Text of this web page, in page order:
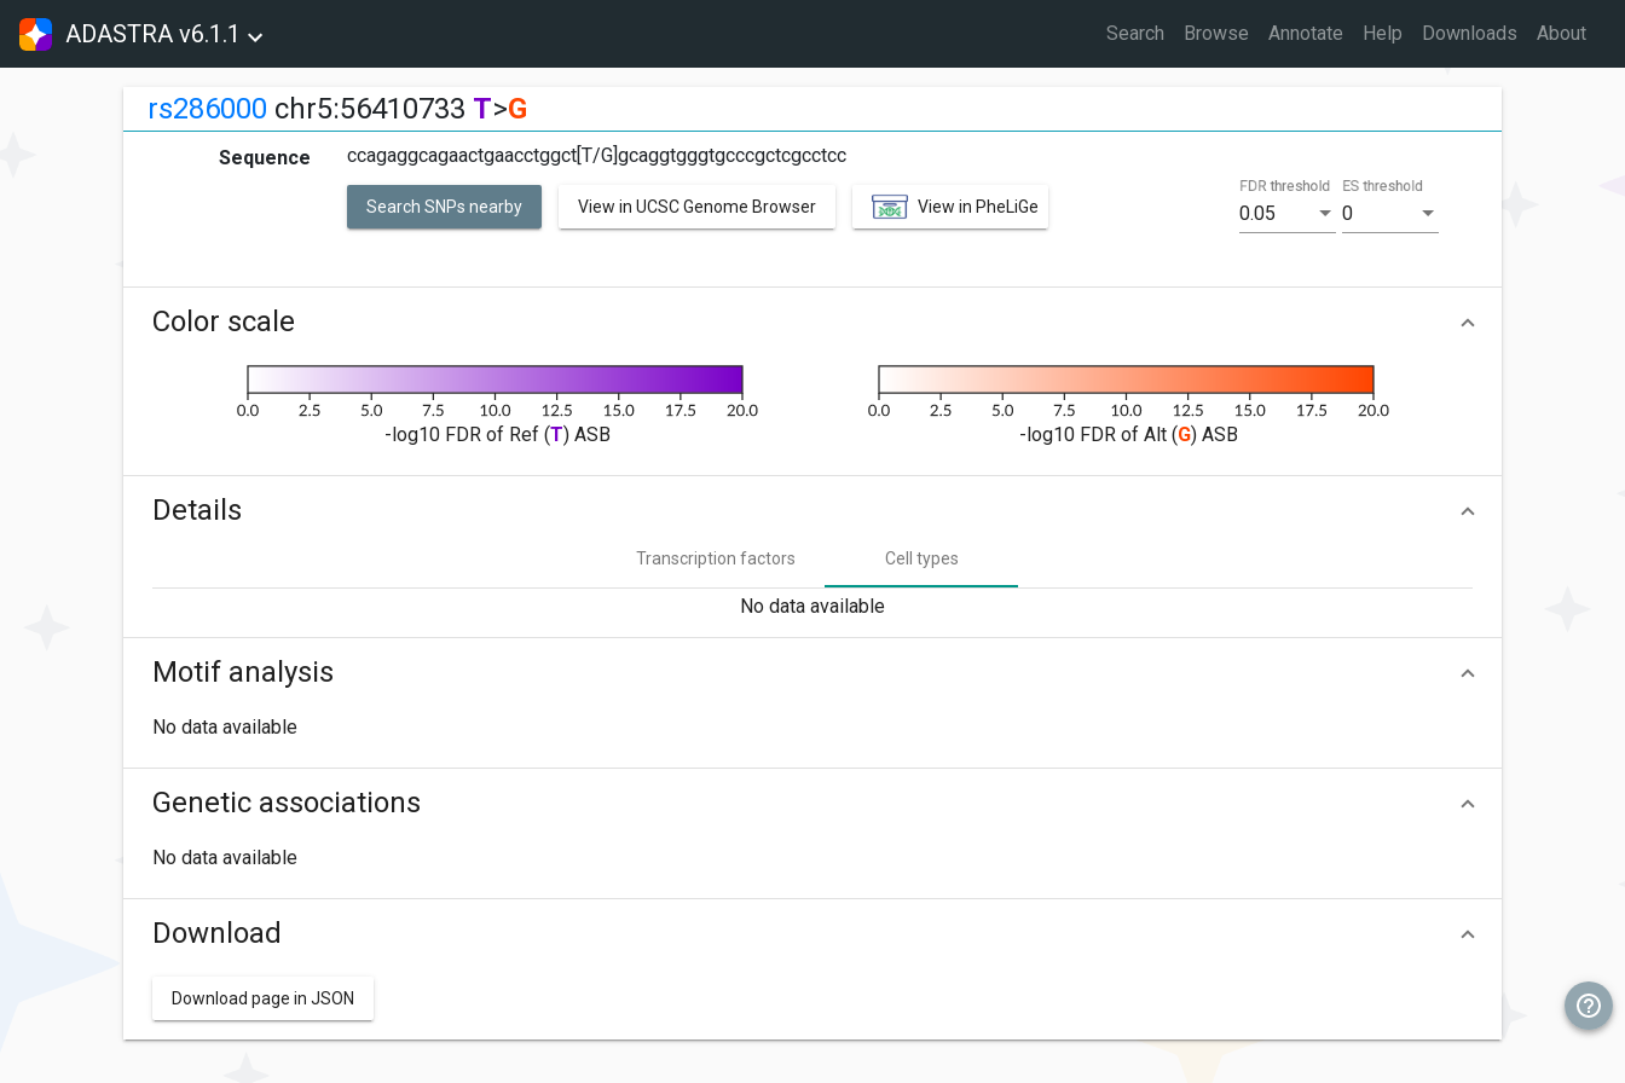
ADASTRA v6.1.1 Search Browse Annotate Help Downloads About
rs286000 chr5:56410733 T>G
Sequence ccagaggcagaactgaacctggct[T/G]gcaggtgggtgcccgctcgcctcc
Search SNPs nearby View in UCSC Genome Browser View in PheLiGe 0.05
FDR threshold
0
ES threshold
Color scale
-log10 FDR of Ref (T) ASB -log10 FDR of Alt (G) ASB
Details
Transcription factors Cell types
No data available
Motif analysis
No data available
Genetic associations
No data available
Download
Download page in JSON